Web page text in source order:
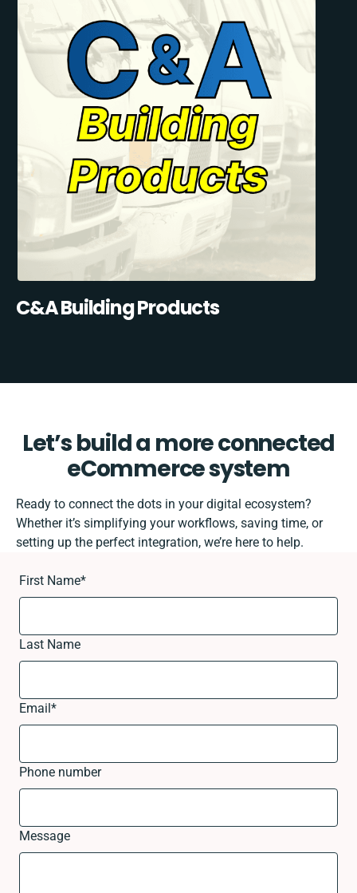
C&A Building Products
Let’s build a more connected
eCommerce system
Ready to connect the dots in your digital ecosystem?
Whether it’s simplifying your workflows, saving time, or
setting up the perfect integration, we’re here to help.
First Name*
Last Name
Email*
Phone number
Message